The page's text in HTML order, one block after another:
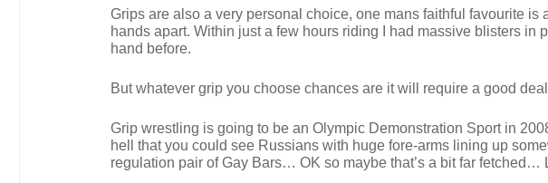
Grips are also a very personal choice, one mans faithful favourite
hands apart. Within just a few hours riding I had massive blisters in
hand before.
But whatever grip you choose chances are it will require a good
Grip wrestling is going to be an Olympic Demonstration Sport in
hell that you could see Russians with huge fore-arms lining up
regulation pair of Gay Bars… OK so maybe that’s a bit far